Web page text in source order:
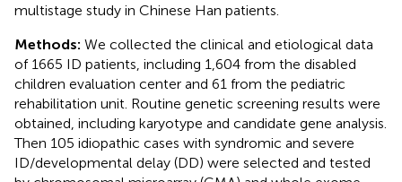
multistage study in Chinese Han patients.
Methods: We collected the clinical and etiological data
of 1665 ID patients, including 1,604 from the disabled
children evaluation center and 61 from the pediatric
rehabilitation unit. Routine genetic screening results were
obtained, including karyotype and candidate gene analysis.
Then 105 idiopathic cases with syndromic and severe
ID/developmental delay (DD) were selected and tested